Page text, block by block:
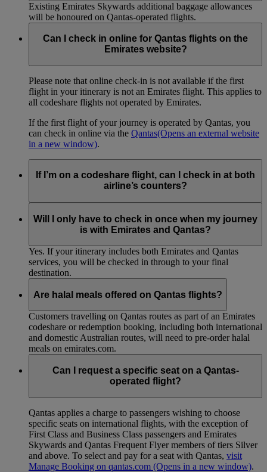
Existing Emirates Skywards additional baggage allowances
will be honoured on Qantas-operated flights.
Can I check in online for Qantas flights on the
Emirates website?
Please note that online check-in is not available if the first
flight in your itinerary is not an Emirates flight. This applies to
all codeshare flights not operated by Emirates.
If the first flight of your journey is operated by Qantas, you
can check in online via the Qantas(Opens an external website
in a new window).
If I’m on a codeshare flight, can I check in at both
airline’s counters?
need to check in at the Emirates counter, and for Qantas-
operated flights at the Qantas counter.
Will I only have to check in once when my journey
is with Emirates and Qantas?
Yes. If your itinerary includes both Emirates and Qantas
services, you will be checked in through to your final
destination.
Are halal meals offered on Qantas flights?
Customers travelling on Qantas routes as part of an Emirates
codeshare or redemption booking, including both international
and domestic Australian routes, will need to pre-order halal
meals on emirates.com.
Can I request a specific seat on a Qantas-
operated flight?
Qantas applies a charge to passengers wishing to choose
specific seats on international flights, with the exception of
First Class and Business Class passengers and Emirates
Skywards and Qantas Frequent Flyer members of tiers Silver
and above. To select and pay for a seat with Qantas, visit
Manage Booking on qantas.com (Opens in a new window).